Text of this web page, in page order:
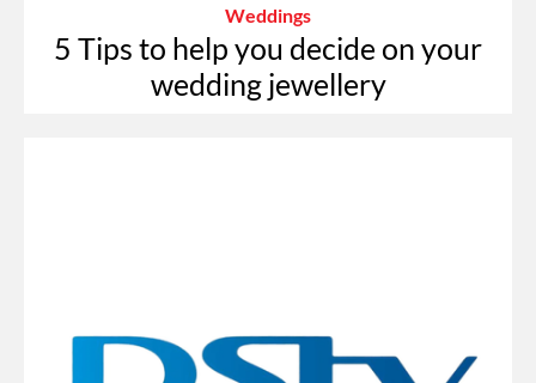
Weddings
5 Tips to help you decide on your
wedding jewellery